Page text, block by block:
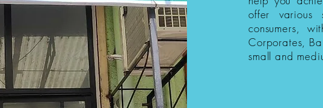
offer various
consumers,
Corporates,
small and